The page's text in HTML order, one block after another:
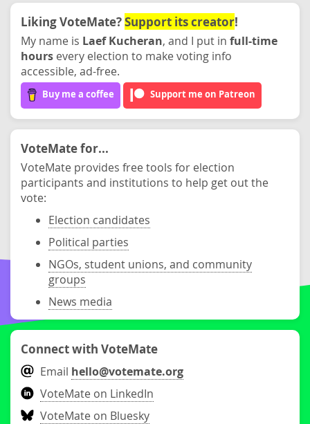
Liking VoteMate?Support its creator!
My name is Laef Kucheran, and I put in full-time
hours every election to make voting info
accessible, ad-free.
Buy me a coffee Support me on Patreon
VoteMate for...
VoteMate provides free tools for election
participants and institutions to help get out the
vote:
Election candidates
Political parties
NGOs, student unions, and community
groups
News media
Connect with VoteMate
Email hello@votemate.org
VoteMate on LinkedIn
VoteMate on Bluesky